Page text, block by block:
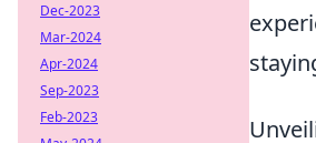
Dec-2023
Mar-2024
Apr-2024
Sep-2023
Feb-2023